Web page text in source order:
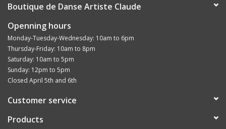
Boutique de Danse Artiste Claude
Openning hours
Monday-Tuesday-Wednesday: 10am to 6pm
Thursday-Friday: 10am to 8pm
Saturday: 10am to 5pm
Sunday: 12pm to 5pm
Closed April 5th and 6th
Customer service
Products